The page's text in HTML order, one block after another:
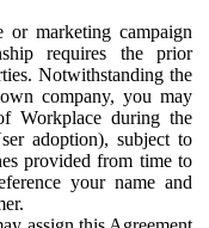
or marketing campaign
requires the prior
Notwithstanding the
company, you may
Workplace during the
adoption), subject to
provided from time to
your name and